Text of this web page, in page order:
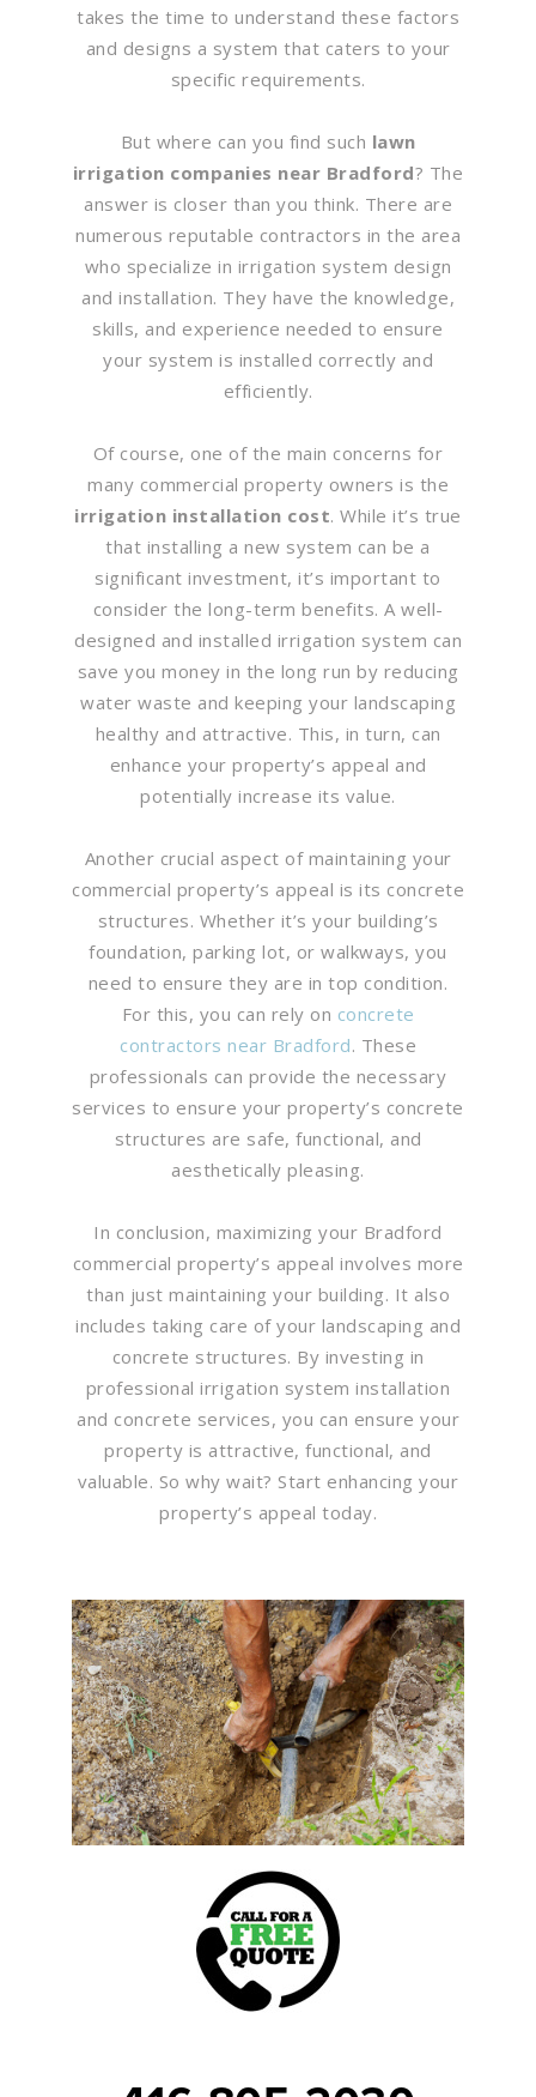
takes the time to understand these factors
and designs a system that caters to your
specific requirements.
But where can you find such lawn
irrigation companies near Bradford? The
answer is closer than you think. There are
numerous reputable contractors in the area
who specialize in irrigation system design
and installation. They have the knowledge,
skills, and experience needed to ensure
your system is installed correctly and
efficiently.
Of course, one of the main concerns for
many commercial property owners is the
irrigation installation cost. While it’s true
that installing a new system can be a
significant investment, it’s important to
consider the long-term benefits. A well-
designed and installed irrigation system can
save you money in the long run by reducing
water waste and keeping your landscaping
healthy and attractive. This, in turn, can
enhance your property’s appeal and
potentially increase its value.
Another crucial aspect of maintaining your
commercial property’s appeal is its concrete
structures. Whether it’s your building’s
foundation, parking lot, or walkways, you
need to ensure they are in top condition.
For this, you can rely on concrete
contractors near Bradford. These
professionals can provide the necessary
services to ensure your property’s concrete
structures are safe, functional, and
aesthetically pleasing.
In conclusion, maximizing your Bradford
commercial property’s appeal involves more
than just maintaining your building. It also
includes taking care of your landscaping and
concrete structures. By investing in
professional irrigation system installation
and concrete services, you can ensure your
property is attractive, functional, and
valuable. So why wait? Start enhancing your
property’s appeal today.